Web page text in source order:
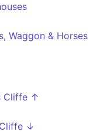
Waggon & Horses
Cliffe ↑
↓